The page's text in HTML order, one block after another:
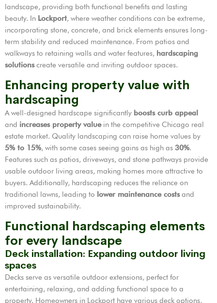
landscape, providing both functional benefits and lasting
beauty. In Lockport, where weather conditions can be extreme,
incorporating stone, concrete, and brick elements ensures long-
term stability and reduced maintenance. From patios and
walkways to retaining walls and water features, hardscaping
solutionscreate versatile and inviting outdoor spaces.
Enhancing property value with
hardscaping
A well-designed hardscape significantly boosts curb appeal
and increases property valuein the competitive Chicago real
estate market. Quality landscaping can raise home values by
5% to 15%, with some cases seeing gains as high as 30%.
Features such as patios, driveways, and stone pathways provide
usable outdoor living areas, making homes more attractive to
buyers. Additionally, hardscaping reduces the reliance on
traditional lawns, leading to lower maintenance costsand
improved sustainability.
Functional hardscaping elements
for every landscape
Deck installation: Expanding outdoor living
spaces
Decks serve as versatile outdoor extensions, perfect for
entertaining, relaxing, and adding functional space to a
property. Homeowners in Lockport have various deck options,